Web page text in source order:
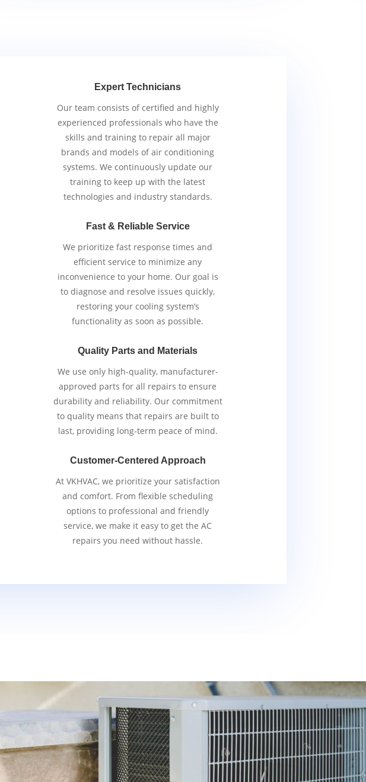
Expert Technicians
Our team consists of certified and highly
experienced professionals who have the
skills and training to repair all major
brands and models of air conditioning
systems. We continuously update our
training to keep up with the latest
technologies and industry standards.
Fast & Reliable Service
We prioritize fast response times and
efficient service to minimize any
inconvenience to your home. Our goal is
to diagnose and resolve issues quickly,
restoring your cooling system’s
functionality as soon as possible.
Quality Parts and Materials
We use only high-quality, manufacturer-
approved parts for all repairs to ensure
durability and reliability. Our commitment
to quality means that repairs are built to
last, providing long-term peace of mind.
Customer-Centered Approach
At VKHVAC, we prioritize your satisfaction
and comfort. From flexible scheduling
options to professional and friendly
service, we make it easy to get the AC
repairs you need without hassle.